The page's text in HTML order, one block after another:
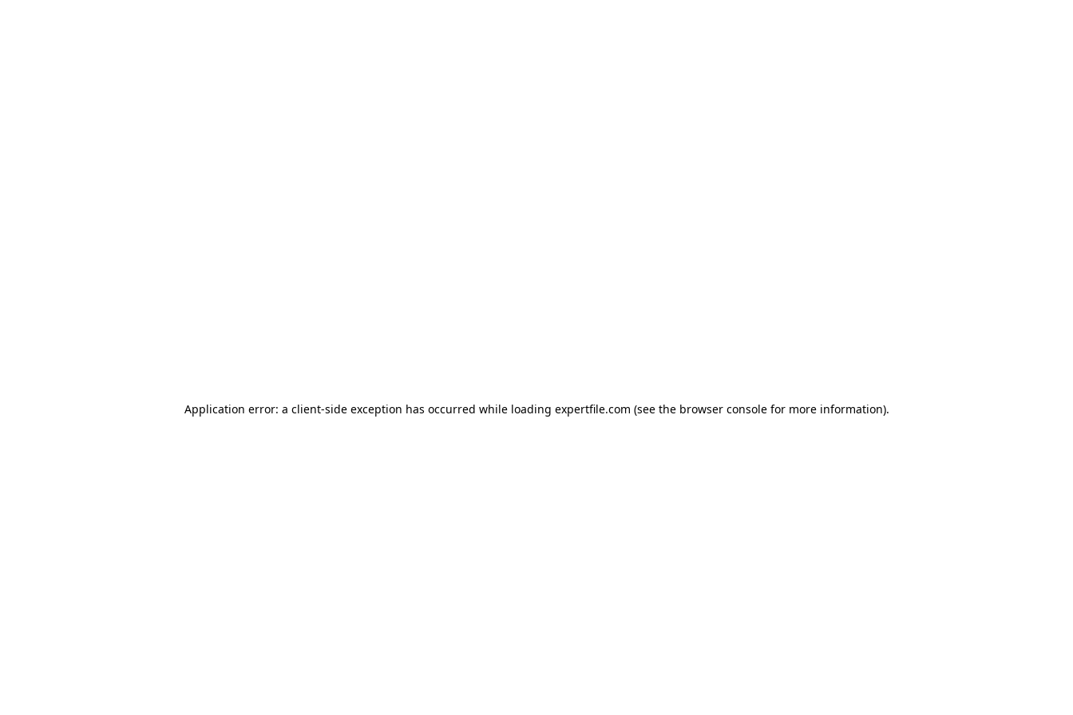
Application error: a client-side exception has occurred while loading expertfile.com (see the browser console for more information).